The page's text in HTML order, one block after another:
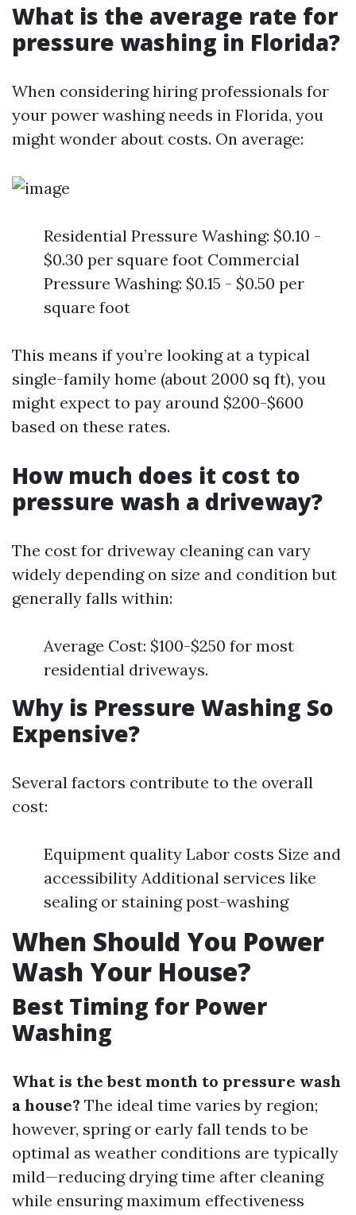
What is the average rate for
pressure washing in Florida?
When considering hiring professionals for
your power washing needs in Florida, you
might wonder about costs. On average:
Residential Pressure Washing: $0.10 -
$0.30 per square foot Commercial
Pressure Washing: $0.15 - $0.50 per
square foot
This means if you’re looking at a typical
single-family home (about 2000 sq ft), you
might expect to pay around $200-$600
based on these rates.
How much does it cost to
pressure wash a driveway?
The cost for driveway cleaning can vary
widely depending on size and condition but
generally falls within:
Average Cost: $100-$250 for most
residential driveways.
Why is Pressure Washing So
Expensive?
Several factors contribute to the overall
cost:
Equipment quality Labor costs Size and
accessibility Additional services like
sealing or staining post-washing
When Should You Power
Wash Your House?
Best Timing for Power
Washing
What is the best month to pressure wash
a house? The ideal time varies by region;
however, spring or early fall tends to be
optimal as weather conditions are typically
mild—reducing drying time after cleaning
while ensuring maximum effectiveness